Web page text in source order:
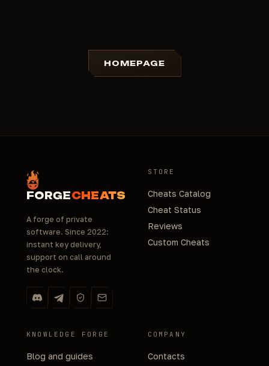
HOMEPAGE
FORGECHEATS
A forge of private
software. Since 2022:
instant key delivery,
support on call around
the clock.
STORE
Cheats Catalog
Cheat Status
Reviews
Custom Cheats
KNOWLEDGE FORGE
Blog and guides
COMPANY
Contacts